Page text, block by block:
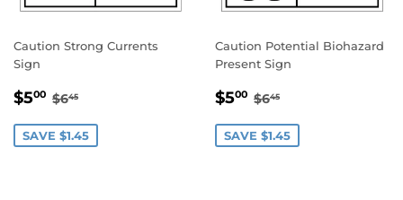
Caution Strong Currents
Sign
SALE
$500 $5.00
REGULAR PRICE
$645
SAVE $1.45
Caution Potential Biohazard
Present Sign
SALE
$500 $5.00
REGULAR PRICE
$645
SAVE $1.45